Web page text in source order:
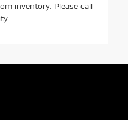
inventory. Please call